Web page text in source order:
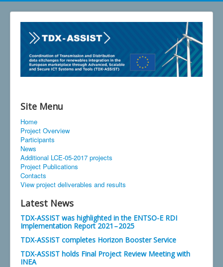
Site Menu
Home
Project Overview
Participants
News
Additional LCE-05-2017 projects
Project Publications
Contacts
View project deliverables and results
Latest News
TDX-ASSIST was highlighted in the ENTSO-E RDI
Implementation Report 2021 – 2025
TDX-ASSIST completes Horizon Booster Service
TDX-ASSIST holds Final Project Review Meeting with
INEA